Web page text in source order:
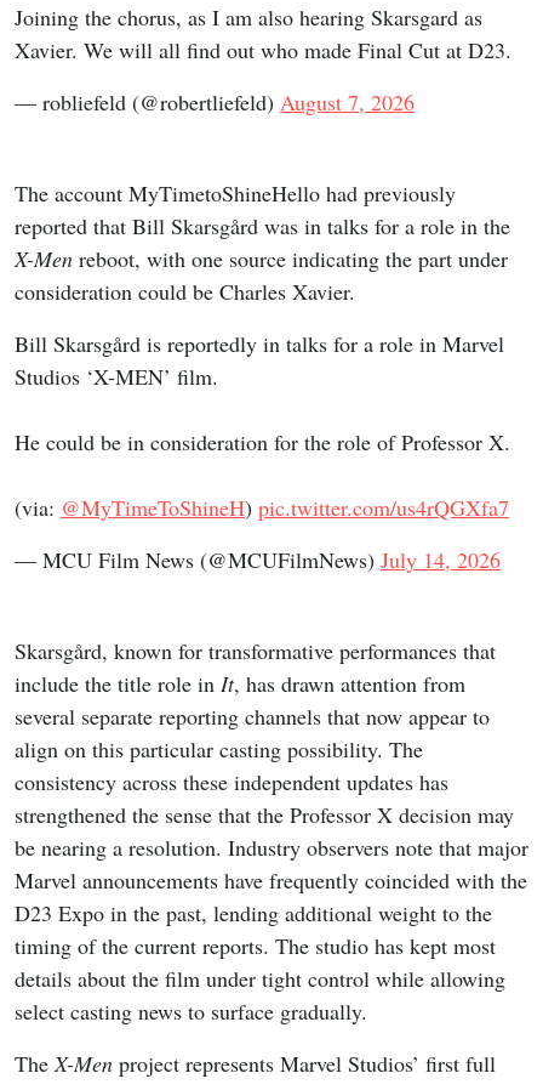
Joining the chorus, as I am also hearing Skarsgard as
Xavier. We will all find out who made Final Cut at D23.
— robliefeld (@robertliefeld) August 7, 2026
The account MyTimetoShineHello had previously
reported that Bill Skarsgård was in talks for a role in the
X-Men reboot, with one source indicating the part under
consideration could be Charles Xavier.
Bill Skarsgård is reportedly in talks for a role in Marvel
Studios ‘X-MEN’ film.
He could be in consideration for the role of Professor X.
(via: @MyTimeToShineH) pic.twitter.com/us4rQGXfa7
— MCU Film News (@MCUFilmNews) July 14, 2026
Skarsgård, known for transformative performances that
include the title role in It, has drawn attention from
several separate reporting channels that now appear to
align on this particular casting possibility. The
consistency across these independent updates has
strengthened the sense that the Professor X decision may
be nearing a resolution. Industry observers note that major
Marvel announcements have frequently coincided with the
D23 Expo in the past, lending additional weight to the
timing of the current reports. The studio has kept most
details about the film under tight control while allowing
select casting news to surface gradually.
The X-Men project represents Marvel Studios’ first full